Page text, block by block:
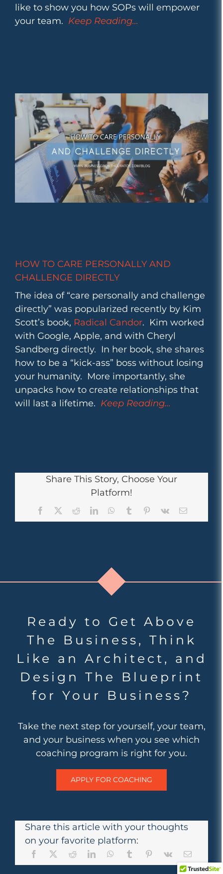
like to show you how SOPs will empower
your team. Keep Reading…
HOW TO CARE PERSONALLY AND
CHALLENGE DIRECTLY
The idea of “care personally and challenge
directly” was popularized recently by Kim
Scott’s book, Radical Candor. Kim worked
with Google, Apple, and with Cheryl
Sandberg directly. In her book, she shares
how to be a “kick-ass” boss without losing
your humanity. More importantly, she
unpacks how to create relationships that
will last a lifetime. Keep Reading…
Share This Story, Choose Your
Platform!
FacebookRedditLinkedInWhatsApp
TumblrPinterest
Vk Email
Ready to Get Above
The Business, Think
Like an Architect, and
Design The Blueprint
for Your Business?
Take the next step for yourself, your team,
and your business when you see which
coaching program is right for you.
APPLY FOR COACHING
Share this article with your thoughts
on your favorite platform: